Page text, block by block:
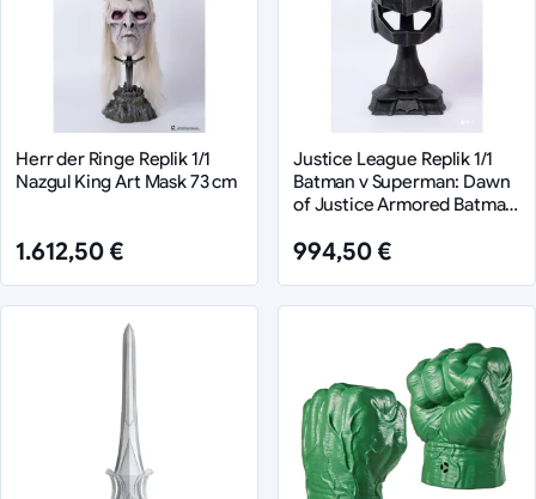
Herr der Ringe Replik 1/1
Nazgul King Art Mask 73 cm
1.612,50 €
Justice League Replik 1/1
Batman v Superman: Dawn
of Justice Armored Batman
994,50 €